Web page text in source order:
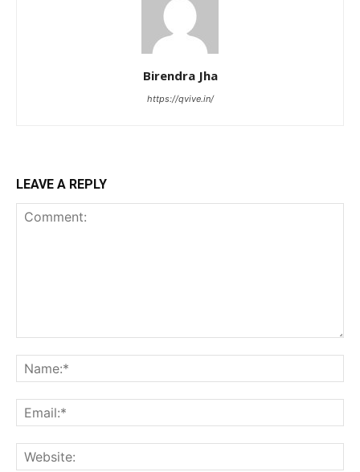
Birendra Jha
https://qvive.in/
LEAVE A REPLY